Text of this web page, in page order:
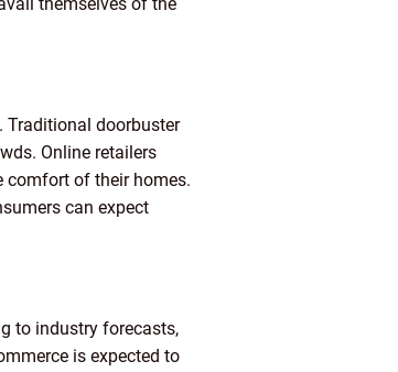
Traditional doorbuster
Online retailers
comfort of their homes.
can expect
to industry forecasts,
is expected to